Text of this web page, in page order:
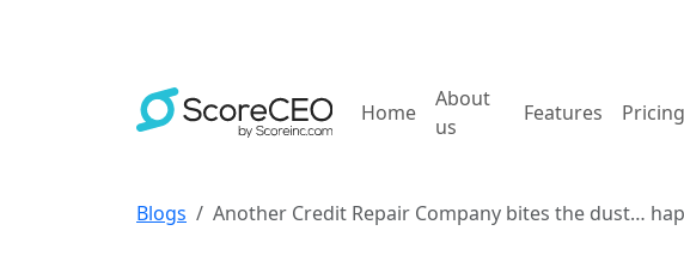
Home
About
us
Features Pricing
Blogs
Another Credit Repair Company bites the dust…